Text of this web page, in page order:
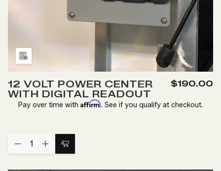
Add
to
Wish
List
12 VOLT POWER CENTER
WITH DIGITAL READOUT
$190.00
Pay over time with Affirm. See if you qualify at checkout.
Quantity:
DECREASE
QUANTITY
INCREASE
QUANTITY
Add